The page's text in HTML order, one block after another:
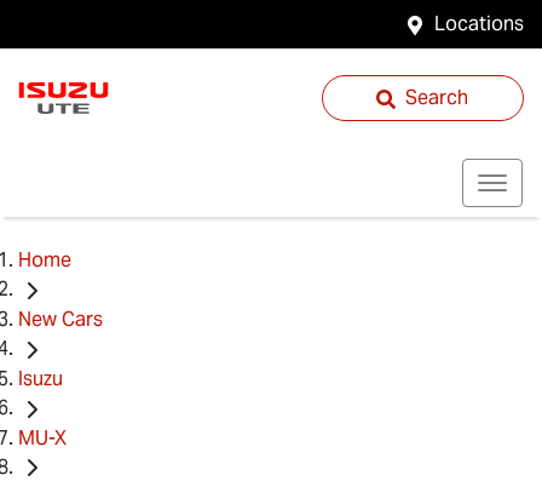
Locations
Search
Home
New Cars
Isuzu
MU-X